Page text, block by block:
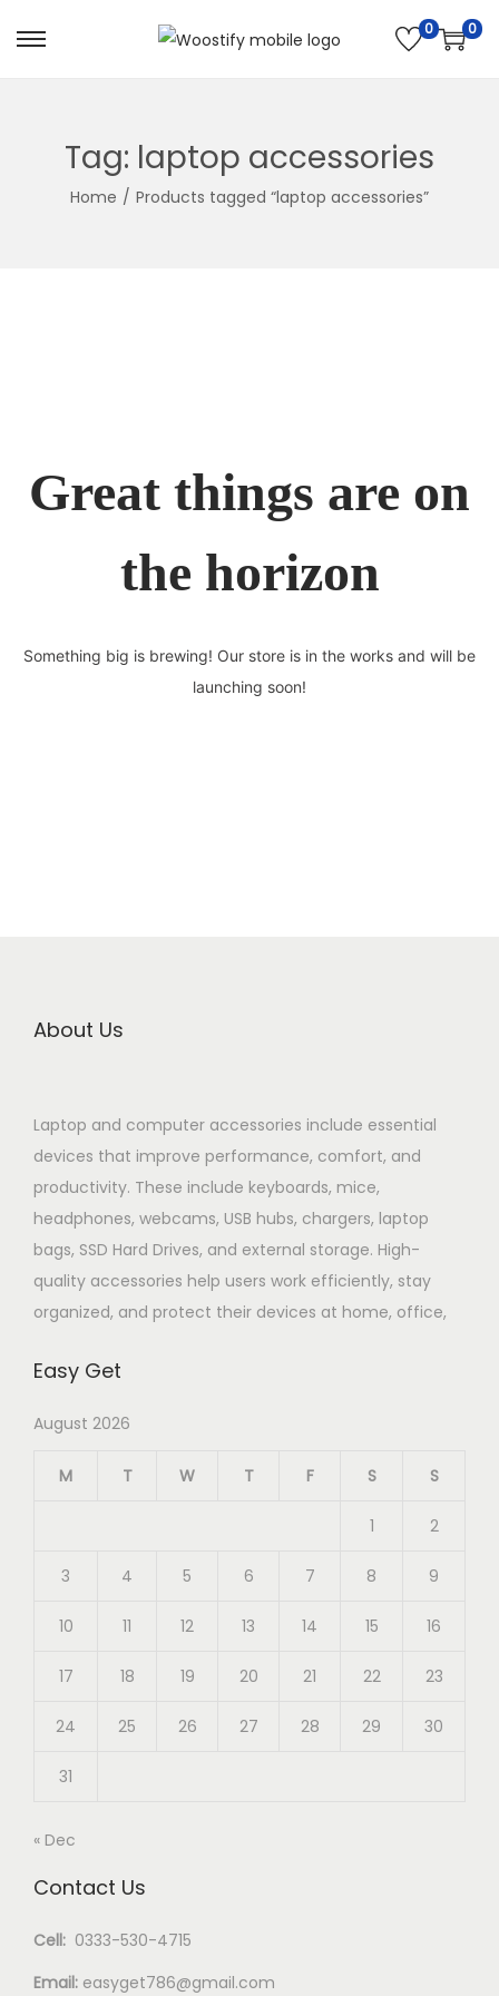
Skip
Skip
0 0
Tag: laptop accessories
Home / Products tagged “laptop accessories”
Great things are on
the horizon
Something big is brewing! Our store is in the works and will be
launching soon!
About Us
Laptop and computer accessories include essential
devices that improve performance, comfort, and
productivity. These include keyboards, mice,
headphones, webcams, USB hubs, chargers, laptop
bags, SSD Hard Drives, and external storage. High-
quality accessories help users work efficiently, stay
organized, and protect their devices at home, office,
Easy Get
August 2026
M T W T F S S
1 2
3 4 5 6 7 8 9
10 11 12 13 14 15 16
17 18 19 20 21 22 23
24 25 26 27 28 29 30
31
« Dec
Contact Us
Cell: 0333-530-4715
Email: easyget786@gmail.com